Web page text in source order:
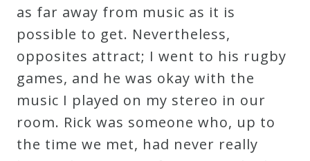
Events
Speaker
Author
as far away from music as it is
possible to get. Nevertheless,
opposites attract; I went to his rugby
games, and he was okay with the
music I played on my stereo in our
room. Rick was someone who, up to
the time we met, had never really